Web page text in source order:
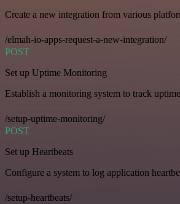
Create a new integration from various
/elmah-io-apps-request-a-new-integration/
POST
Set up Uptime Monitoring
Establish a monitoring system to track
/setup-uptime-monitoring/
POST
Set up Heartbeats
Configure a system to log application
/setup-heartbeats/